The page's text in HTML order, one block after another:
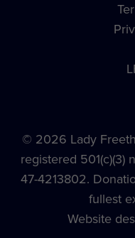
© 2026 Lady
registered 501(c)(3)
47-4213802.
fullest
Website